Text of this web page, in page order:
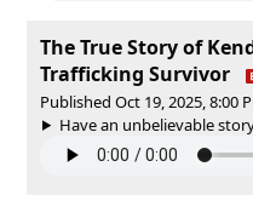
The True Story of
Trafficking Survivor
Published Oct 19, 2025, 8:00
Have an unbelievable